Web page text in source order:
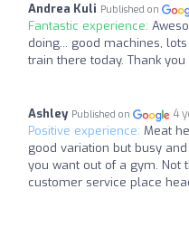
Andrea Kuli Published on
Fantastic experience:
doing... good machines,
train there today. Thank you
Ashley Published on 4
Positive experience: Meat
good variation but busy
you want out of a gym. Not
customer service place